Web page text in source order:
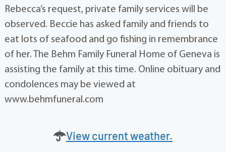
Rebecca’s request, private family services will be
observed. Beccie has asked family and friends to
eat lots of seafood and go fishing in remembrance
of her. The Behm Family Funeral Home of Geneva is
assisting the family at this time. Online obituary and
condolences may be viewed at
www.behmfuneral.com
View current weather.